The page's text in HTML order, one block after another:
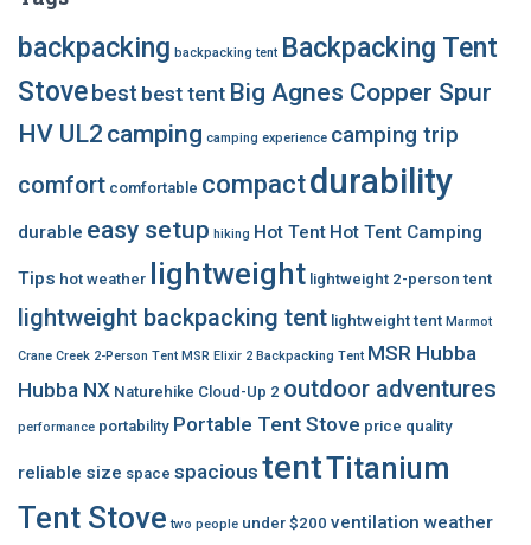
backpacking backpacking tent Backpacking Tent
Stovebest best tent Big Agnes Copper Spur
HV UL2 camping camping experience camping trip
comfort comfortable compactdurability
durable easy setup hiking Hot Tent Hot Tent Camping
Tips hot weather lightweight lightweight 2-person tent
lightweight backpacking tent lightweight tent Marmot
Crane Creek 2-Person Tent MSR Elixir 2 Backpacking Tent MSR Hubba
Hubba NX Naturehike Cloud-Up 2 outdoor adventures
performance portability Portable Tent Stove price quality
reliable size space spacious tentTitanium
Tent Stove two people under $200 ventilation weather